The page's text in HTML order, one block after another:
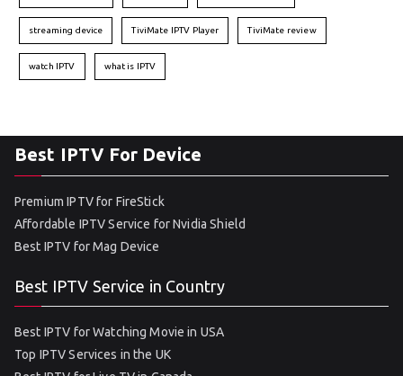
streaming device TiviMate IPTV Player TiviMate review
watch IPTV what is IPTV
Best IPTV For Device
Premium IPTV for FireStick
Affordable IPTV Service for Nvidia Shield
Best IPTV for Mag Device
Best IPTV Service in Country
Best IPTV for Watching Movie in USA
Top IPTV Services in the UK